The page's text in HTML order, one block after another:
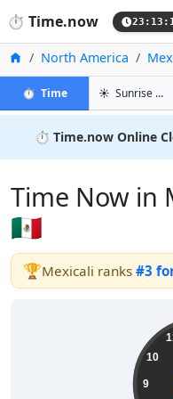
⏱️ Time.now
HomeNorth America
⏱️ Timein Mexicali
☀️ Sunrise & Sunset
⏱️ Time.now Online
Time Now in
🇲🇽
🏆Mexicali ranks #3
9
10